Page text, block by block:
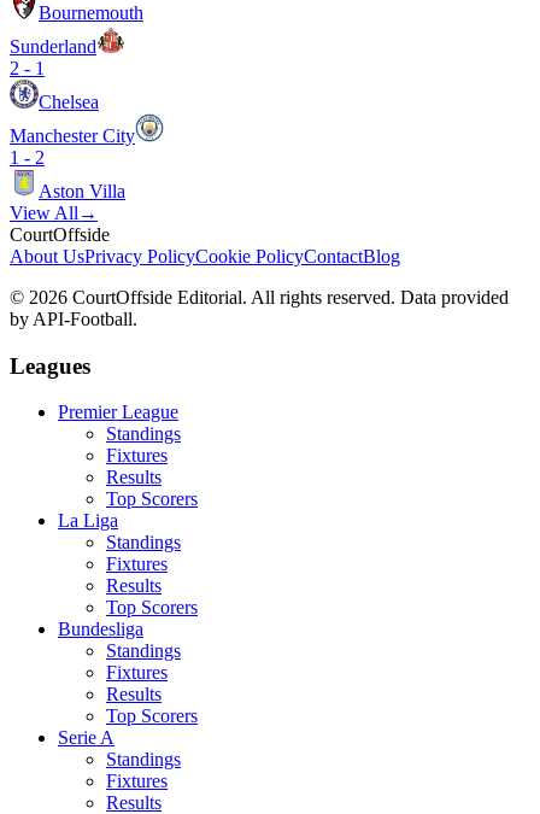
Bournemouth
Sunderland
2 - 1
Chelsea
Manchester City
1 - 2
Aston Villa
View All →
CourtOffside
About UsPrivacy PolicyCookie PolicyContactBlog
© 2026 CourtOffside Editorial. All rights reserved. Data provided
by API-Football.
Leagues
Premier League
Standings
Fixtures
Results
Top Scorers
La Liga
Standings
Fixtures
Results
Top Scorers
Bundesliga
Standings
Fixtures
Results
Top Scorers
Serie A
Standings
Fixtures
Results